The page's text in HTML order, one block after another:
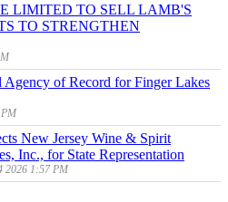
LIMITED TO SELL LAMB'S
TO STRENGTHEN
Agency of Record for Finger Lakes
New Jersey Wine & Spirit
Inc., for State Representation
2026 1:57 PM